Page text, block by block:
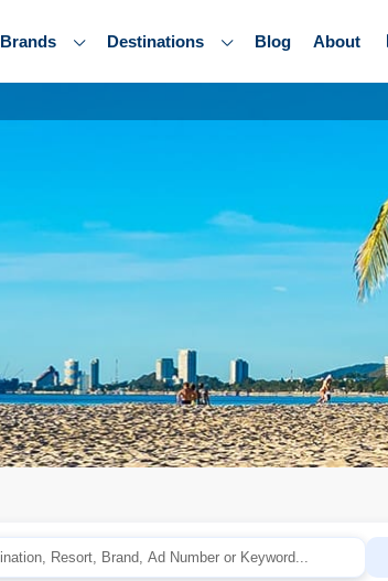
Brands Destinations Blog About